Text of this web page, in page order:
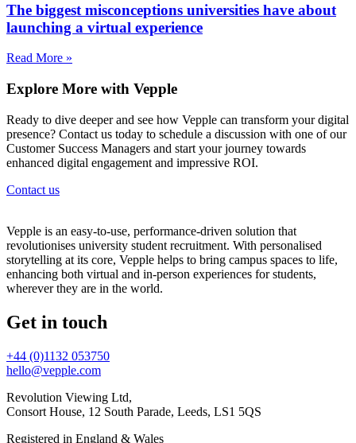
The biggest misconceptions universities have about
launching a virtual experience
Read More »
Explore More with Vepple
Ready to dive deeper and see how Vepple can transform your digital
presence? Contact us today to schedule a discussion with one of our
Customer Success Managers and start your journey towards
enhanced digital engagement and impressive ROI.
Contact us
Vepple is an easy-to-use, performance-driven solution that
revolutionises university student recruitment. With personalised
storytelling at its core, Vepple helps to bring campus spaces to life,
enhancing both virtual and in-person experiences for students,
wherever they are in the world.
Get in touch
+44 (0)1132 053750
hello@vepple.com
Revolution Viewing Ltd,
Consort House, 12 South Parade, Leeds, LS1 5QS
Registered in England & Wales